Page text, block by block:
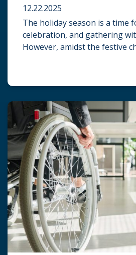
12.22.2025
The holiday season is a time
celebration, and gathering
However, amidst the festive
occurs at a holiday party, a
arises: Who is legally […]